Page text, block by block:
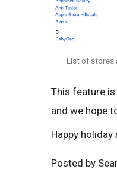
List of stores
This feature
and we hope
Happy holiday
Posted by